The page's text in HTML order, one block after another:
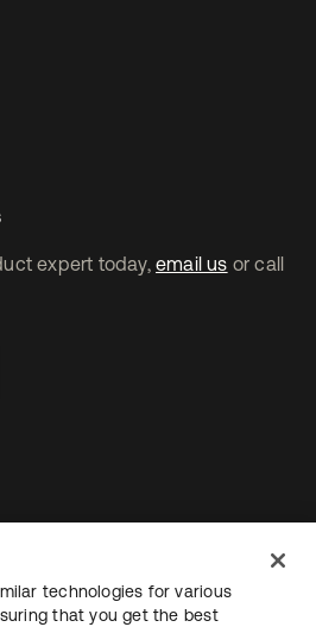
expert today, email us or call
technologies for various
that you get the best